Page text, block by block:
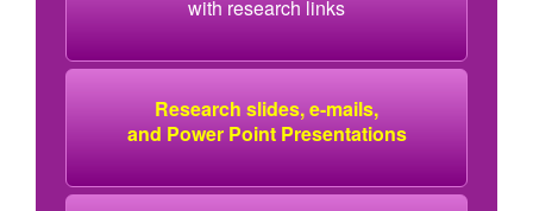
with research links
Research slides, e-mails,
and Power Point Presentations